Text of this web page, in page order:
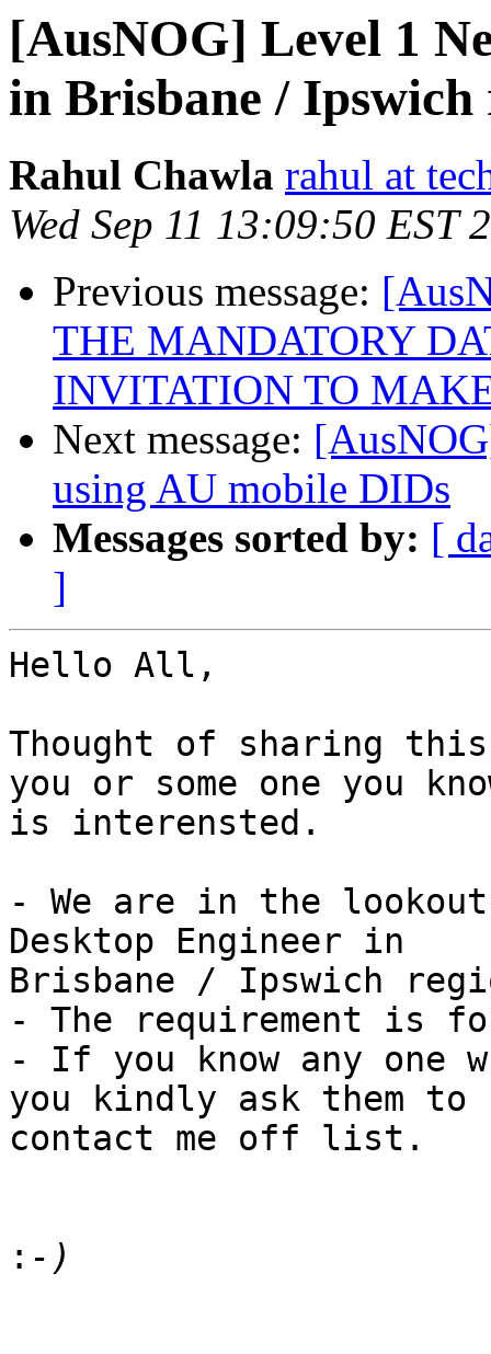
[AusNOG] Level 1
in Brisbane / Ipswich
Rahul Chawla rahul at
Wed Sep 11 13:09:50 EST
Previous message:
THE MANDATORY
INVITATION TO
Next message:
using AU mobile DIDs
Messages sorted by: [
]
Hello All,
Thought of sharing
you or some one you
is interensted.
- We are in the
Desktop Engineer in
Brisbane / Ipswich
- The requirement is
- If you know any one
you kindly ask them to
contact me off list.
: